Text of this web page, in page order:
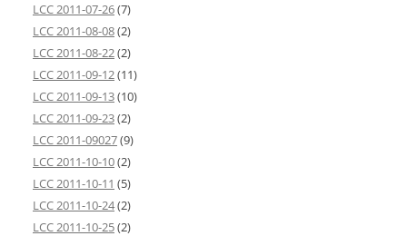
LCC 2011-07-26(7)
LCC 2011-08-08(2)
LCC 2011-08-22(2)
LCC 2011-09-12(11)
LCC 2011-09-13(10)
LCC 2011-09-23(2)
LCC 2011-09027(9)
LCC 2011-10-10(2)
LCC 2011-10-11 (5)
LCC 2011-10-24(2)
LCC 2011-10-25(2)